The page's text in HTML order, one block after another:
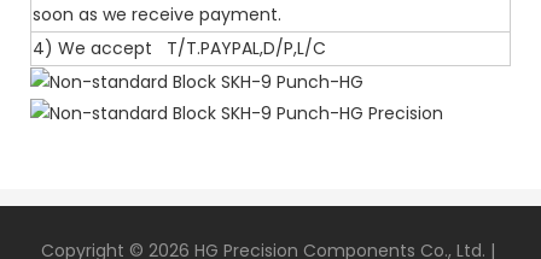
soon as we receive payment.
4) We accept T/T.PAYPAL,D/P,L/C
Copyright © 2026 HG Precision Components Co., Ltd. |